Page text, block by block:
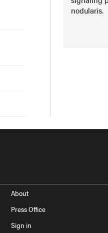
nodularis.
About
Press Office
Sign in